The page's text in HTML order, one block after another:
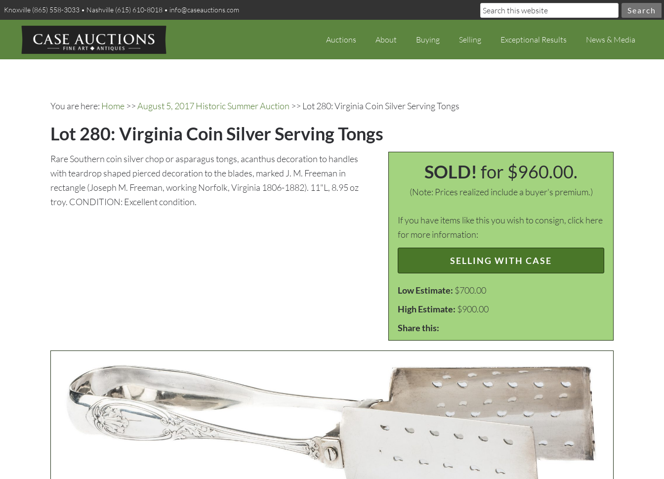
Knoxville (865) 558-3033 • Nashville (615) 610-8018 • info@caseauctions.com
Auctions About Buying Selling Exceptional Results News & Media
You are here: Home >>August 5, 2017 Historic Summer Auction >> Lot 280: Virginia Coin Silver Serving Tongs
Lot 280: Virginia Coin Silver Serving Tongs
SOLD! for $960.00.
(Note: Prices realized include a buyer's premium.)
If you have items like this you wish to consign, click here
for more information:
SELLING WITH CASE
Low Estimate: $700.00
High Estimate: $900.00
Share this:
Rare Southern coin silver chop or asparagus tongs, acanthus decoration to handles
with teardrop shaped pierced decoration to the blades, marked J. M. Freeman in
rectangle (Joseph M. Freeman, working Norfolk, Virginia 1806-1882). 11"L, 8.95 oz
troy. CONDITION: Excellent condition.